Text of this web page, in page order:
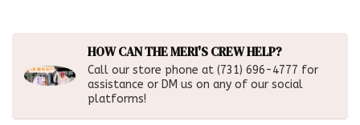
HOW CAN THE MERI'S CREW HELP?
Call our store phone at (731) 696-4777 for
assistance or DM us on any of our social
platforms!